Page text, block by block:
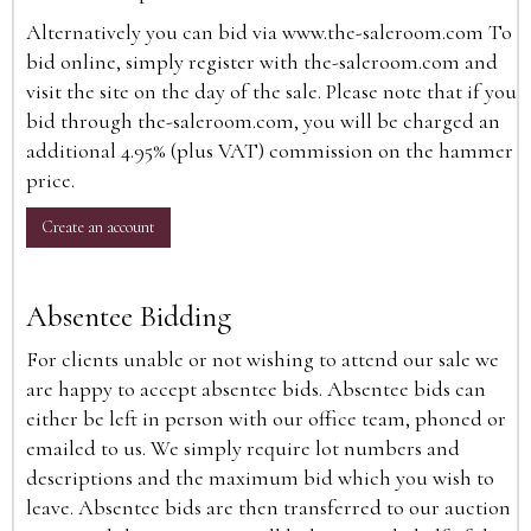
Alternatively you can bid viawww.the-saleroom.com To
bid online, simply register with the-saleroom.com and
visit the site on the day of the sale. Please note that if you
bid through the-saleroom.com, you will be charged an
additional 4.95% (plus VAT) commission on the hammer
price.
Create an account
Absentee Bidding
For clients unable or not wishing to attend our sale we
are happy to accept absentee bids. Absentee bids can
either be left in person with our office team, phoned or
emailed to us. We simply require lot numbers and
descriptions and the maximum bid which you wish to
leave. Absentee bids are then transferred to our auction